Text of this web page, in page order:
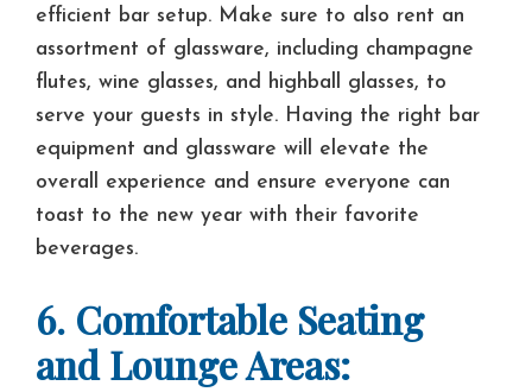
efficient bar setup. Make sure to also rent an
assortment of glassware, including champagne
flutes, wine glasses, and highball glasses, to
serve your guests in style. Having the right bar
equipment and glassware will elevate the
overall experience and ensure everyone can
toast to the new year with their favorite
beverages.
6. Comfortable Seating
and Lounge Areas: